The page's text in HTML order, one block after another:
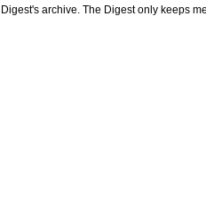
archive. The Digest only keeps